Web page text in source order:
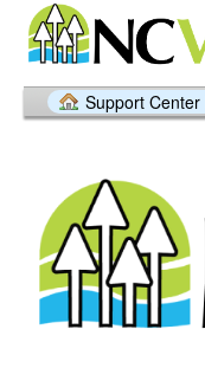
Support Center